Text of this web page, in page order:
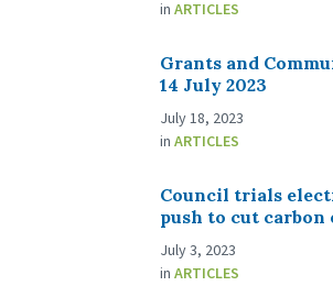
in ARTICLES
Grants and
14 July 2023
July 18, 2023
in ARTICLES
Council trials
push to cut carbon
July 3, 2023
in ARTICLES